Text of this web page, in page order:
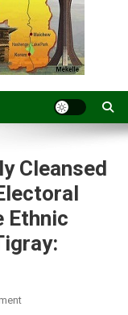
Cleansed
Ethnic
On